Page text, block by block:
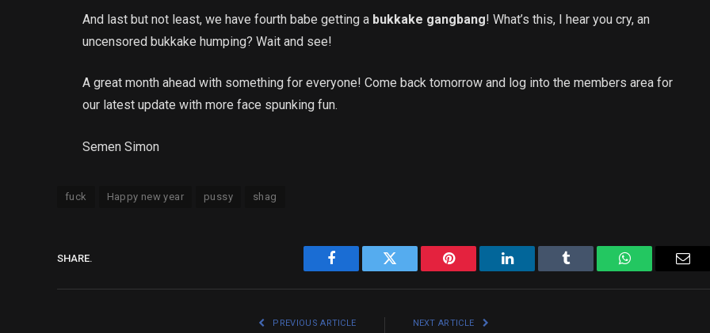
And last but not least, we have fourth babe getting a bukkake gangbang! What’s this, I hear you cry, an
uncensored bukkake humping? Wait and see!
A great month ahead with something for everyone! Come back tomorrow and log into the members area for
our latest update with more face spunking fun.
Semen Simon
fuck Happy new year pussy shag
SHARE.
Facebook Twitter Pinterest LinkedIn Tumblr WhatsApp
PREVIOUS ARTICLE NEXT ARTICLE